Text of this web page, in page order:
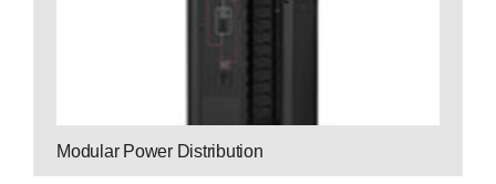
Modular Power Distribution
Modular Breakers bring ultra-high efficiency
and scalability to business-critical applications
by monitoring power consumption and
enhancing user safety.